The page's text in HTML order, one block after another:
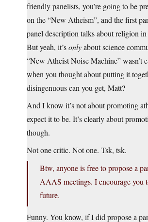
friendly panelists, you’re going to be
on the “New Atheism”, and the first
panel description talks about religion in
But yeah, it’sonlyabout science
“New Atheist Noise Machine” wasn’t
when you thought about putting it
disingenuous can you get, Matt?
And I know it’s not about promoting
expect it to be. It’s clearly about
though.
Not one critic. Not one. Tsk, tsk.
Btw, anyone is free to propose a
AAAS meetings. I encourage you
future.
Funny. You know, if I did propose a